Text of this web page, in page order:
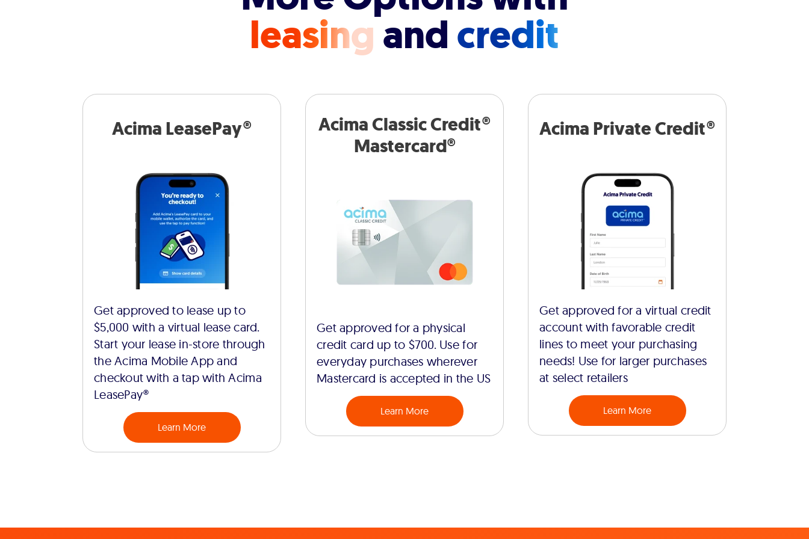
leasingandcredit
Acima LeasePay®
Get approved to lease up to
$5,000 with a virtual lease card.
Start your lease in-store through
the Acima Mobile App and
checkout with a tap with Acima
LeasePay®
Learn More
Acima Classic Credit®
Mastercard®
Get approved for a physical
credit card up to $700. Use for
everyday purchases wherever
Mastercard is accepted in the US
Learn More
Acima Private Credit®
Get approved for a virtual credit
account with favorable credit
lines to meet your purchasing
needs! Use for larger purchases
at select retailers
Learn More